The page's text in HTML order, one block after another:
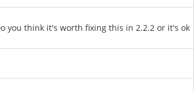
you think it's worth fixing this in 2.2.2 or it's ok